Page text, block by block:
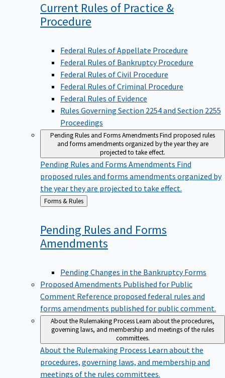
Current Rules of Practice &
Procedure
Federal Rules of Appellate Procedure
Federal Rules of Bankruptcy Procedure
Federal Rules of Civil Procedure
Federal Rules of Criminal Procedure
Federal Rules of Evidence
Rules Governing Section 2254 and Section 2255
Proceedings
Pending Rules and Forms AmendmentsFind proposed rules
and forms amendments organized by the year they are
projected to take effect.
Pending Rules and Forms AmendmentsFind
proposed rules and forms amendments organized by
the year they are projected to take effect.
Back
to
Forms & Rules
Pending Rules and Forms
Amendments
Pending Changes in the Bankruptcy Forms
Proposed Amendments Published for Public
Comment Reference proposed federal rules and
forms amendments published for public comment.
About the Rulemaking ProcessLearn about the procedures,
governing laws, and membership and meetings of the rules
committees.
About the Rulemaking ProcessLearn about the
procedures, governing laws, and membership and
meetings of the rules committees.